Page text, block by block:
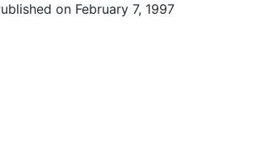
on February 7, 1997